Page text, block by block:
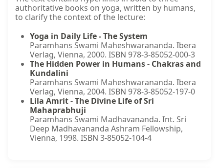
authoritative books on yoga, written by humans,
to clarify the context of the lecture:
Yoga in Daily Life - The System
Paramhans Swami Maheshwarananda. Ibera
Verlag, Vienna, 2000. ISBN 978-3-85052-000-3
The Hidden Power in Humans - Chakras and
Kundalini
Paramhans Swami Maheshwarananda. Ibera
Verlag, Vienna, 2004. ISBN 978-3-85052-197-0
Lila Amrit - The Divine Life of Sri
Mahaprabhuji
Paramhans Swami Madhavananda. Int. Sri
Deep Madhavananda Ashram Fellowship,
Vienna, 1998. ISBN 3-85052-104-4